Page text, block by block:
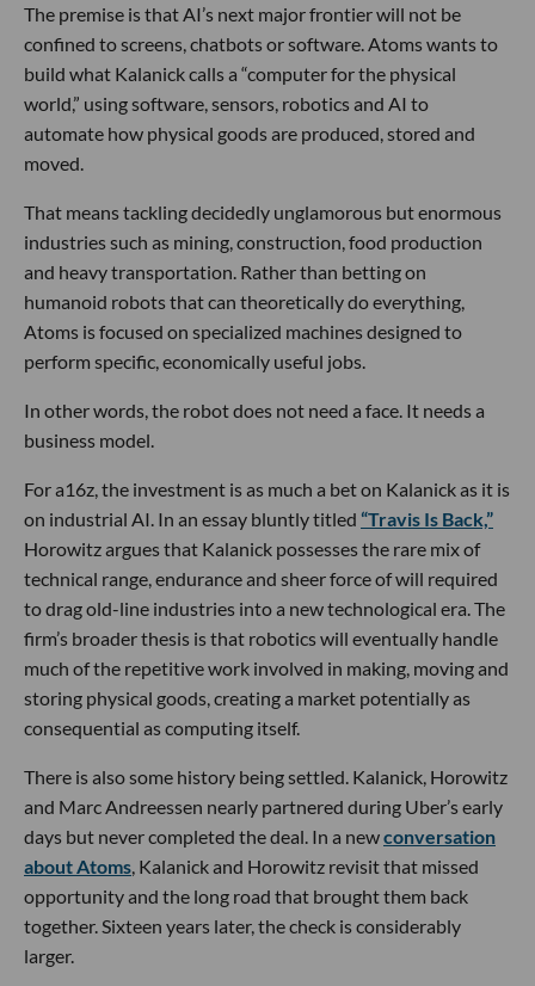
The premise is that AI’s next major frontier will not be
confined to screens, chatbots or software. Atoms wants to
build what Kalanick calls a “computer for the physical
world,” using software, sensors, robotics and AI to
automate how physical goods are produced, stored and
moved.
That means tackling decidedly unglamorous but enormous
industries such as mining, construction, food production
and heavy transportation. Rather than betting on
humanoid robots that can theoretically do everything,
Atoms is focused on specialized machines designed to
perform specific, economically useful jobs.
In other words, the robot does not need a face. It needs a
business model.
For a16z, the investment is as much a bet on Kalanick as it is
on industrial AI. In an essay bluntly titled “Travis Is Back,”
Horowitz argues that Kalanick possesses the rare mix of
technical range, endurance and sheer force of will required
to drag old-line industries into a new technological era. The
firm’s broader thesis is that robotics will eventually handle
much of the repetitive work involved in making, moving and
storing physical goods, creating a market potentially as
consequential as computing itself.
There is also some history being settled. Kalanick, Horowitz
and Marc Andreessen nearly partnered during Uber’s early
days but never completed the deal. In a newconversation
about Atoms , Kalanick and Horowitz revisit that missed
opportunity and the long road that brought them back
together. Sixteen years later, the check is considerably
larger.